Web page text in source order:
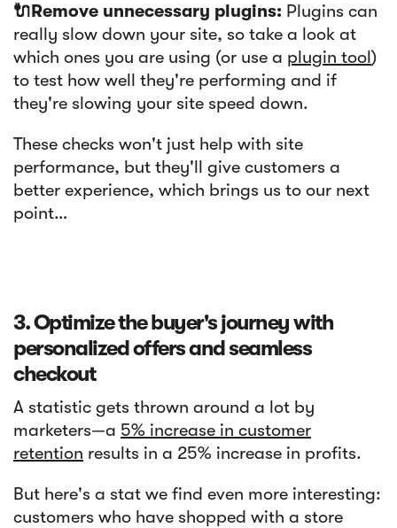
🔌Remove unnecessary plugins: Plugins can
really slow down your site, so take a look at
which ones you are using (or use a plugin tool)
to test how well they're performing and if
they're slowing your site speed down.
These checks won't just help with site
performance, but they'll give customers a
better experience, which brings us to our next
point…
3. Optimize the buyer's journey with
personalized offers and seamless
checkout
A statistic gets thrown around a lot by
marketers—a 5% increase in customer
retention results in a 25% increase in profits.
But here's a stat we find even more interesting:
customers who have shopped with a store